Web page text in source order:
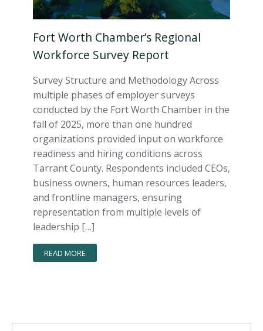
Fort Worth Chamber’s Regional
Workforce Survey Report
Survey Structure and Methodology Across
multiple phases of employer surveys
conducted by the Fort Worth Chamber in the
fall of 2025, more than one hundred
organizations provided input on workforce
readiness and hiring conditions across
Tarrant County. Respondents included CEOs,
business owners, human resources leaders,
and frontline managers, ensuring
representation from multiple levels of
leadership […]
READ MORE